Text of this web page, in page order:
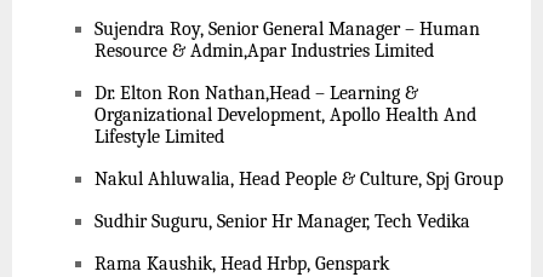
Sujendra Roy, Senior General Manager – Human
Resource & Admin,Apar Industries Limited
Dr. Elton Ron Nathan,Head – Learning &
Organizational Development, Apollo Health And
Lifestyle Limited
Nakul Ahluwalia, Head People & Culture, Spj Group
Sudhir Suguru, Senior Hr Manager, Tech Vedika
Rama Kaushik, Head Hrbp, Genspark